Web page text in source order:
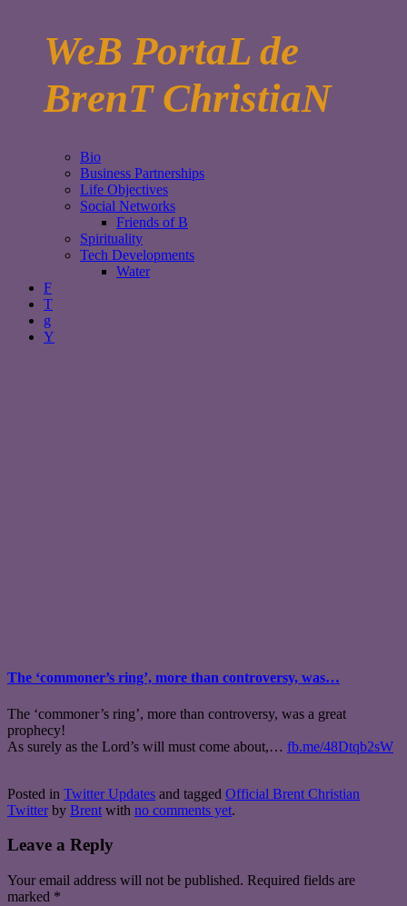
WeB PortaL de
BrenT ChristiaN
Bio
Business Partnerships
Life Objectives
Social Networks
Friends of B
Spirituality
Tech Developments
Water
F
T
g
Y
The ‘commoner’s ring’, more than controversy, was…
The ‘commoner’s ring’, more than controversy, was a great
prophecy!
As surely as the Lord’s will must come about,… fb.me/48Dtqb2sW
Posted in Twitter Updates and tagged Official Brent Christian
Twitter by Brent with no comments yet.
Leave a Reply
Your email address will not be published. Required fields are
marked *